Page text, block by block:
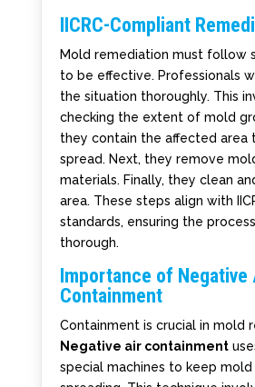
IICRC-Compliant
Mold remediation must follow
to be effective. Professionals
the situation thoroughly. This
checking the extent of mold
they contain the affected area
spread. Next, they remove
materials. Finally, they clean
area. These steps align with
standards, ensuring the
thorough.
Importance of Negative
Containment
Containment is crucial in mold
Negative air containment
special machines to keep